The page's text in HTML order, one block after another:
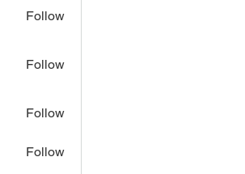
Follow
Follow
Follow
Follow